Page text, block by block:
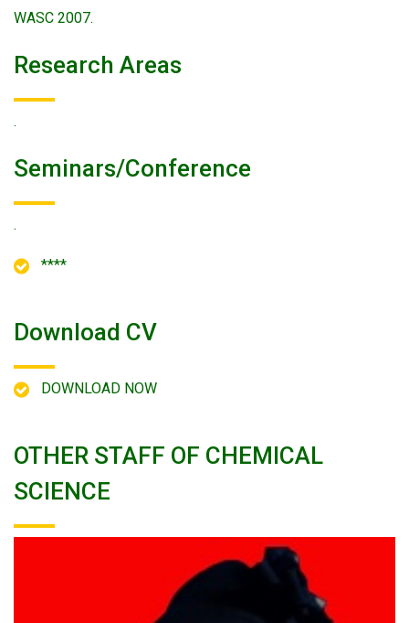
WASC 2007.
Research Areas
.
Seminars/conference
.
****
Download CV
DOWNLOAD NOW
OTHER STAFF OF CHEMICAL
SCIENCE